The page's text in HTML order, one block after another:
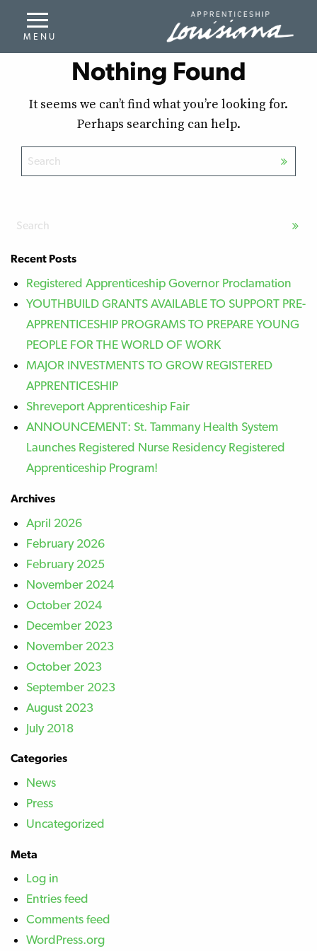
Nothing Found
It seems we can’t find what you’re looking for.
Perhaps searching can help.
Recent Posts
Registered Apprenticeship Governor Proclamation
YOUTHBUILD GRANTS AVAILABLE TO SUPPORT PRE-
APPRENTICESHIP PROGRAMS TO PREPARE YOUNG
PEOPLE FOR THE WORLD OF WORK
MAJOR INVESTMENTS TO GROW REGISTERED
APPRENTICESHIP
Shreveport Apprenticeship Fair
ANNOUNCEMENT: St. Tammany Health System
Launches Registered Nurse Residency Registered
Apprenticeship Program!
Archives
April 2026
February 2026
February 2025
November 2024
October 2024
December 2023
November 2023
October 2023
September 2023
August 2023
July 2018
Categories
News
Press
Uncategorized
Meta
Log in
Entries feed
Comments feed
WordPress.org